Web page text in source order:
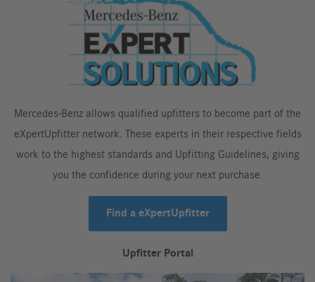
Mercedes-Benz allows qualified upfitters to become part of the
eXpertUpfitter network. These experts in their respective fields
work to the highest standards and Upfitting Guidelines, giving
you the confidence during your next purchase.
Find a eXpertUpfitter
Upfitter Portal